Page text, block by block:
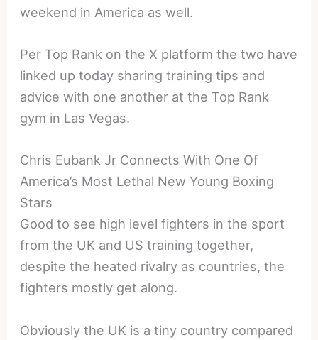
weekend in America as well.
Per Top Rank on the X platform the two have
linked up today sharing training tips and
advice with one another at the Top Rank
gym in Las Vegas.
Chris Eubank Jr Connects With One Of
America’s Most Lethal New Young Boxing
Stars
Good to see high level fighters in the sport
from the UK and US training together,
despite the heated rivalry as countries, the
fighters mostly get along.
Obviously the UK is a tiny country compared